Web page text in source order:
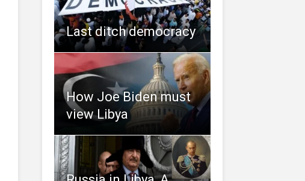
Last ditch democracy
How Joe Biden must
view Libya